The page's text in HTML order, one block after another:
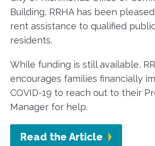
Building, RRHA has been
rent assistance to qualified
residents.
While funding is still available,
encourages families financially
COVID-19 to reach out to their
Manager for help.
Read the Article